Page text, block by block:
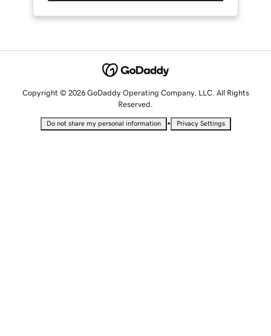
Copyright © 2026 GoDaddy Operating Company, LLC. All Rights
Reserved.
Do not share my personal information • Privacy Settings